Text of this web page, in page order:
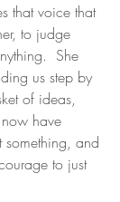
that voice that
to judge
She
us step by
of ideas,
have
and
to just